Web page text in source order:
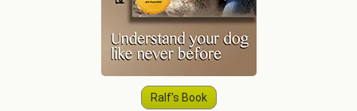
Ralf's Book